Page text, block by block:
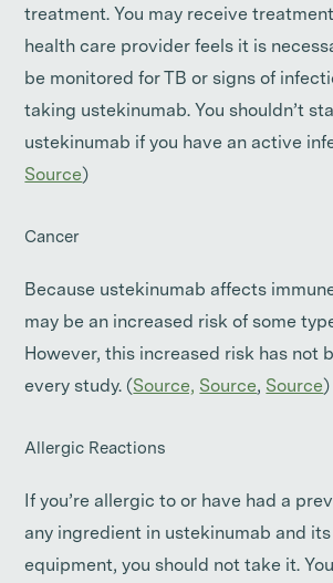
treatment. You may receive
health care provider feels it is
be monitored for TB or signs of
taking ustekinumab. You shouldn’t
ustekinumab if you have an active
Source)
Cancer
Because ustekinumab affects
may be an increased risk of some
However, this increased risk has not
every study. (Source, Source, Source)
Allergic Reactions
If you’re allergic to or have had a
any ingredient in ustekinumab and its
equipment, you should not take it.